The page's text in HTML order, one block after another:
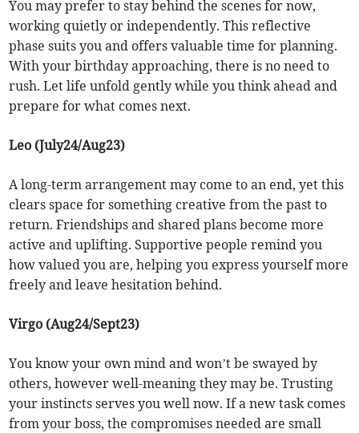
You may prefer to stay behind the scenes for now,
working quietly or independently. This reflective
phase suits you and offers valuable time for planning.
With your birthday approaching, there is no need to
rush. Let life unfold gently while you think ahead and
prepare for what comes next.
Leo (July24/Aug23)
A long-term arrangement may come to an end, yet this
clears space for something creative from the past to
return. Friendships and shared plans become more
active and uplifting. Supportive people remind you
how valued you are, helping you express yourself more
freely and leave hesitation behind.
Virgo (Aug24/Sept23)
You know your own mind and won’t be swayed by
others, however well-meaning they may be. Trusting
your instincts serves you well now. If a new task comes
from your boss, the compromises needed are small